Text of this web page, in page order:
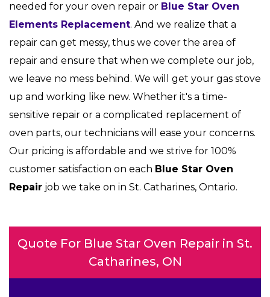
needed for your oven repair or Blue Star Oven
Elements Replacement. And we realize that a
repair can get messy, thus we cover the area of
repair and ensure that when we complete our job,
we leave no mess behind. We will get your gas stove
up and working like new. Whether it's a time-
sensitive repair or a complicated replacement of
oven parts, our technicians will ease your concerns.
Our pricing is affordable and we strive for 100%
customer satisfaction on each Blue Star Oven
Repair job we take on in St. Catharines, Ontario.
Quote For Blue Star Oven Repair in St.
Catharines, ON